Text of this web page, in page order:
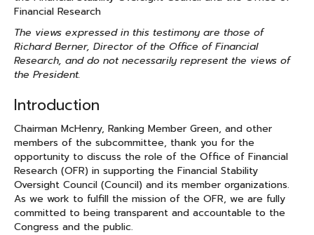
In
Financial Research
The views expressed in this testimony are those of
Richard Berner, Director of the Office of Financial
Research, and do not necessarily represent the views of
the President.
Introduction
Chairman McHenry, Ranking Member Green, and other
members of the subcommittee, thank you for the
opportunity to discuss the role of the Office of Financial
Research (OFR) in supporting the Financial Stability
Oversight Council (Council) and its member organizations.
As we work to fulfill the mission of the OFR, we are fully
committed to being transparent and accountable to the
Congress and the public.